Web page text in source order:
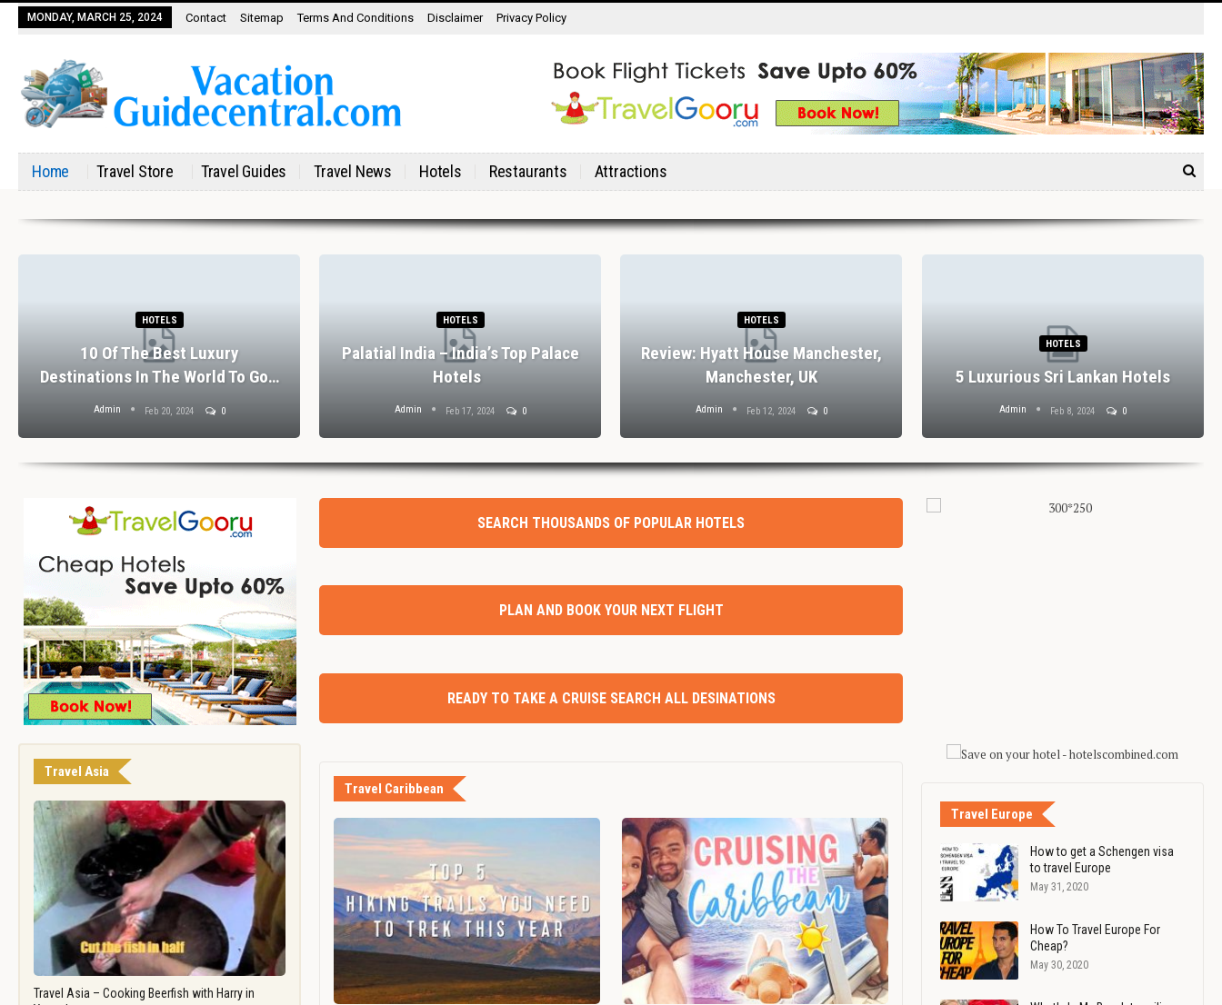
MONDAY, MARCH 25, 2024 Contact Sitemap Terms And Conditions Disclaimer Privacy Policy
Home Travel Store Travel Guides Travel News Hotels Restaurants Attractions
HOTELS
10 Of The Best Luxury
Destinations In The World To Go…
Admin Feb 20, 2024 0
HOTELS
Palatial India – India’s Top Palace
Hotels
Admin Feb 17, 2024 0
HOTELS
Review: Hyatt House Manchester,
Manchester, UK
Admin Feb 12, 2024 0
HOTELS
5 Luxurious Sri Lankan Hotels
Admin Feb 8, 2024 0
Travel Asia
Travel Asia – Cooking Beerfish with Harry in
SEARCH THOUSANDS OF POPULAR HOTELS
PLAN AND BOOK YOUR NEXT FLIGHT
READY TO TAKE A CRUISE SEARCH ALL DESINATIONS
Travel Caribbean
Travel Europe
How to get a Schengen visa
to travel Europe
May 31, 2020
How To Travel Europe For
Cheap?
May 30, 2020